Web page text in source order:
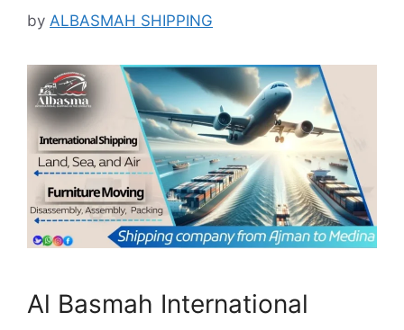
by ALBASMAH SHIPPING
Al Basmah International